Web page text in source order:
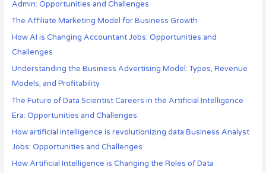
Admin: Opportunities and Challenges
The Affiliate Marketing Model for Business Growth
How AI is Changing Accountant Jobs: Opportunities and
Challenges
Understanding the Business Advertising Model: Types, Revenue
Models, and Profitability
The Future of Data Scientist Careers in the Artificial Intelligence
Era: Opportunities and Challenges
How artificial intelligence is revolutionizing data Business Analyst
Jobs: Opportunities and Challenges
How Artificial Intelligence is Changing the Roles of Data